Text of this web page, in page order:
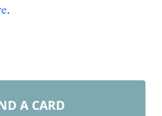
.
A CARD